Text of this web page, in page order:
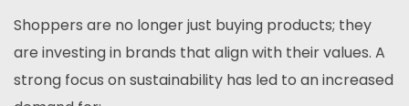
Shoppers are no longer just buying products; they
are investing in brands that align with their values. A
strong focus on sustainability has led to an increased